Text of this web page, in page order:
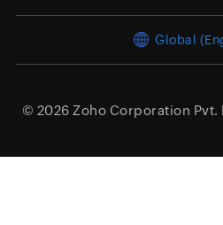
Global
© 2026 Zoho Corporation Pvt.